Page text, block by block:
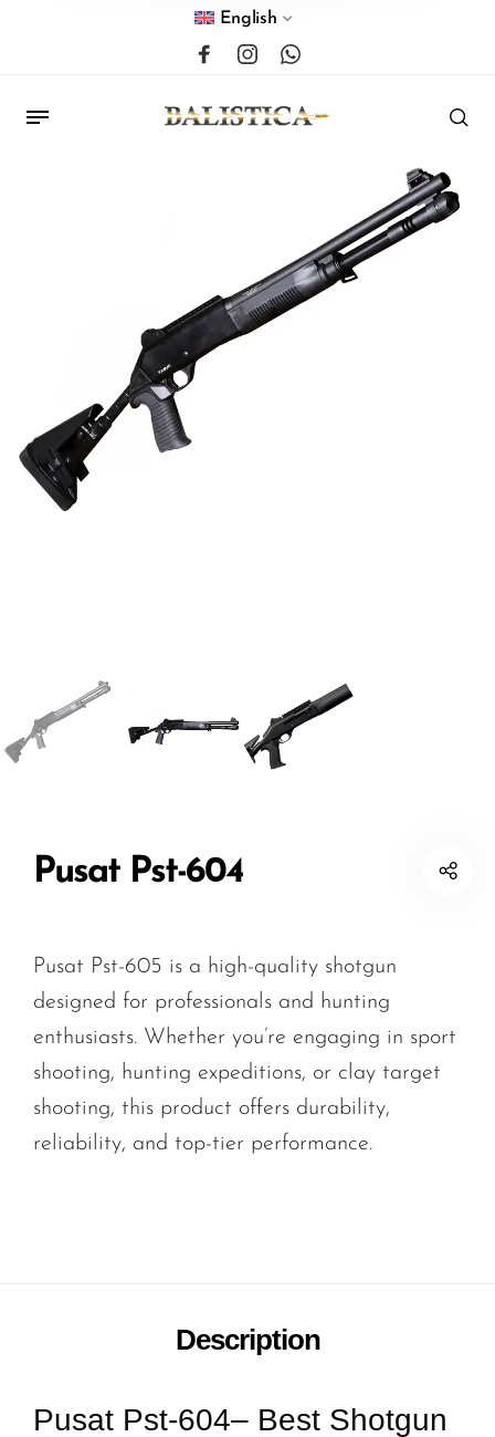
English
Pusat Pst-604
Pusat Pst-605 is a high-quality shotgun
designed for professionals and hunting
enthusiasts. Whether you’re engaging in sport
shooting, hunting expeditions, or clay target
shooting, this product offers durability,
reliability, and top-tier performance.
Description
Pusat Pst-604– Best Shotgun